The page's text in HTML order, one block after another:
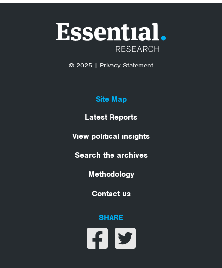
© 2025 | Privacy Statement
Site Map
Latest Reports
View political insights
Search the archives
Methodology
Contact us
SHARE
Share on facebook
Share on twitter